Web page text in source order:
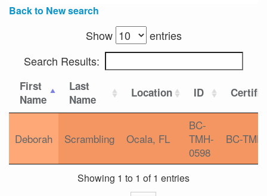
Back to New search
Show
entries
Search Results:
First
Name
Last
Name
Location ID
Deborah Scrambling Ocala, FL
BC-
TMH-
0598
BC-TMH
Showing 1 to 1 of 1 entries